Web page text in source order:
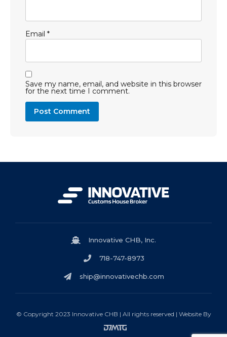
Email *
Save my name, email, and website in this browser
for the next time I comment.
Innovative CHB, Inc.
718-747-8973
ship@innovativechb.com
© Copyright 2023 Innovative CHB | All rights reserved | Website By